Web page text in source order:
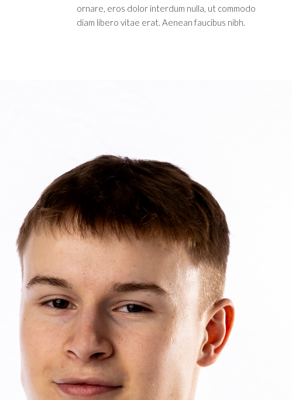
ornare, eros dolor interdum nulla, ut commodo
diam libero vitae erat. Aenean faucibus nibh.